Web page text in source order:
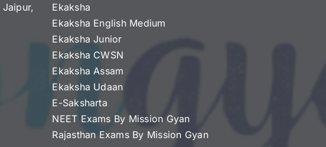
Ekaksha
Ekaksha English Medium
Ekaksha Junior
Ekaksha CWSN
Ekaksha Assam
Ekaksha Udaan
E-Saksharta
NEET Exams By Mission Gyan
Rajasthan Exams By Mission Gyan